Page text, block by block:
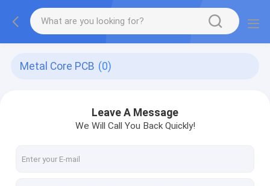
Metal Core PCB (0)
Leave A Message
We Will Call You Back Quickly!